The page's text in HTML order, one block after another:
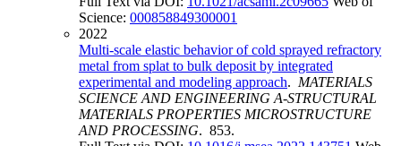
Science: 000858849300001
2022
Multi-scale elastic behavior of cold sprayed refractory
metal from splat to bulk deposit by integrated
experimental and modeling approach. MATERIALS
SCIENCE AND ENGINEERING A-STRUCTURAL
MATERIALS PROPERTIES MICROSTRUCTURE
AND PROCESSING. 853.